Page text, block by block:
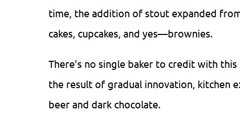
time, the addition of stout expanded
cakes, cupcakes, and yes—brownies.
There’s no single baker to credit with
the result of gradual innovation, kitchen
beer and dark chocolate.